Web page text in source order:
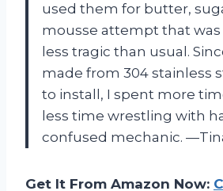
used them for butter,
mousse attempt that
less tragic than usual.
made from 304 stainless
to install, I spent more
less time wrestling with
confused mechanic.
Get It From Amazon Now: